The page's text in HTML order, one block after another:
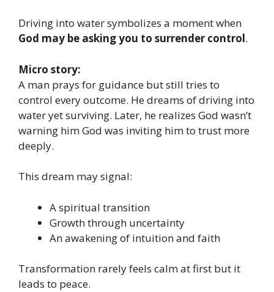
Driving into water symbolizes a moment when
God may be asking you to surrender control.
Micro story:
A man prays for guidance but still tries to
control every outcome. He dreams of driving into
water yet surviving. Later, he realizes God wasn’t
warning him God was inviting him to trust more
deeply.
This dream may signal:
A spiritual transition
Growth through uncertainty
An awakening of intuition and faith
Transformation rarely feels calm at first but it
leads to peace.